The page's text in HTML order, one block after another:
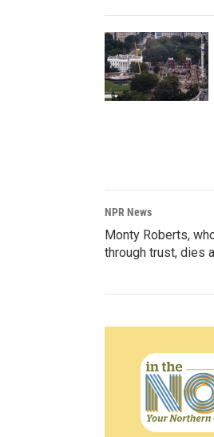
NPR News
Monty Roberts,
through trust, dies